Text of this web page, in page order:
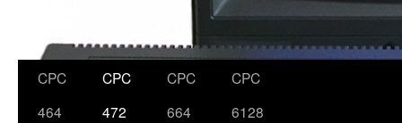
CPC
464
CPC
472
CPC
664
CPC
6128